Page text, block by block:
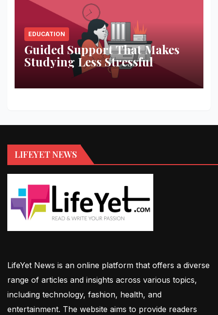
EDUCATION
Guided Support That Makes
Studying Less Stressful
LIFEYET NEWS
LifeYet News is an online platform that offers a diverse
range of articles and insights across various topics,
including technology, fashion, health, and
entertainment. The website aims to provide readers